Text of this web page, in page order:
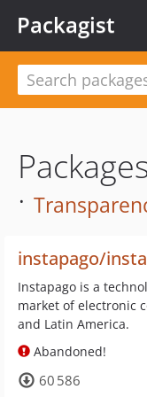
Packagist
·
instapago/
Instapago is a
market of electronic
and Latin America.
Abandoned!
60 586